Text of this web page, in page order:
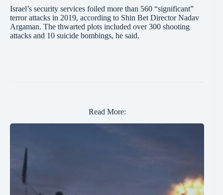
Israel’s security services foiled more than 560 “significant”
terror attacks in 2019, according to Shin Bet Director Nadav
Argaman. The thwarted plots included over 300 shooting
attacks and 10 suicide bombings, he said.
Read More: